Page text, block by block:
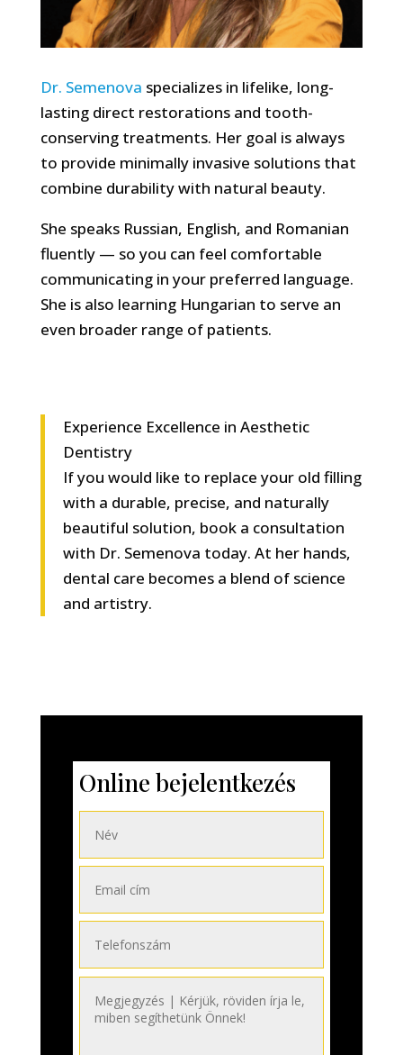
Dr. Semenova specializes in lifelike, long-
lasting direct restorations and tooth-
conserving treatments. Her goal is always
to provide minimally invasive solutions that
combine durability with natural beauty.
She speaks Russian, English, and Romanian
fluently — so you can feel comfortable
communicating in your preferred language.
She is also learning Hungarian to serve an
even broader range of patients.
Experience Excellence in Aesthetic
Dentistry
If you would like to replace your old filling
with a durable, precise, and naturally
beautiful solution, book a consultation
with Dr. Semenova today. At her hands,
dental care becomes a blend of science
and artistry.
Online bejelentkezés